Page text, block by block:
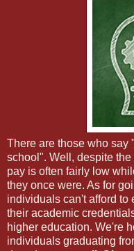
There are those who say
school". Well, despite
pay is often fairly low
they once were. As for
individuals can't afford to
their academic
higher education. We're
individuals graduating